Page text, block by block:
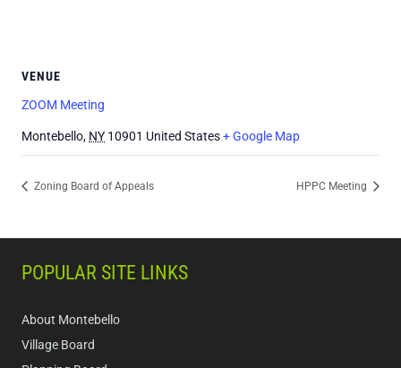
VENUE
ZOOM Meeting
Montebello, NY 10901 United States+ Google Map
Zoning Board of Appeals HPPC Meeting
POPULAR SITE LINKS
About Montebello
Village Board